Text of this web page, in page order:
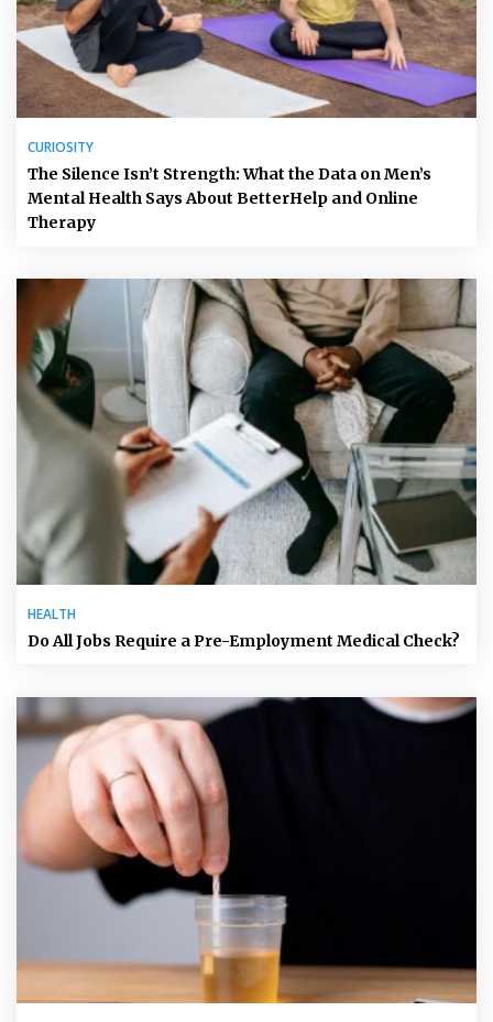
CURIOSITY
The Silence Isn’t Strength: What the Data on Men’s
Mental Health Says About BetterHelp and Online
Therapy
HEALTH
Do All Jobs Require a Pre-Employment Medical Check?